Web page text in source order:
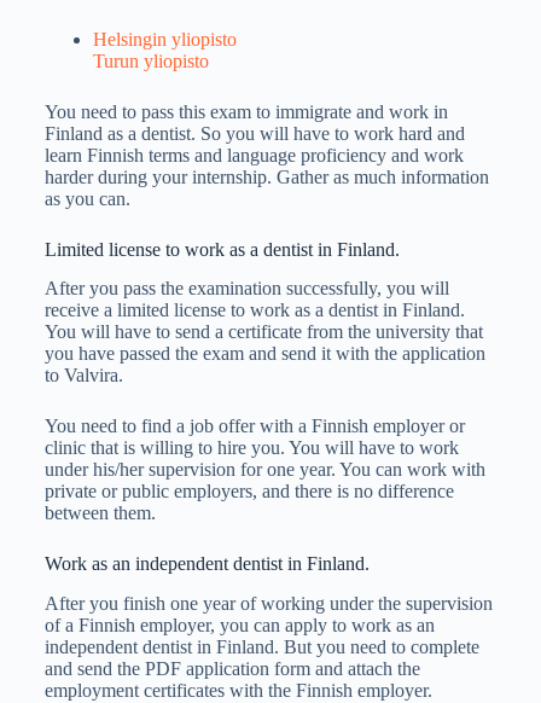
Helsingin yliopisto
Turun yliopisto
You need to pass this exam to immigrate and work in
Finland as a dentist. So you will have to work hard and
learn Finnish terms and language proficiency and work
harder during your internship. Gather as much information
as you can.
Limited license to work as a dentist in Finland.
After you pass the examination successfully, you will
receive a limited license to work as a dentist in Finland.
You will have to send a certificate from the university that
you have passed the exam and send it with the application
to Valvira.
You need to find a job offer with a Finnish employer or
clinic that is willing to hire you. You will have to work
under his/her supervision for one year. You can work with
private or public employers, and there is no difference
between them.
Work as an independent dentist in Finland.
After you finish one year of working under the supervision
of a Finnish employer, you can apply to work as an
independent dentist in Finland. But you need to complete
and send the PDF application form and attach the
employment certificates with the Finnish employer.